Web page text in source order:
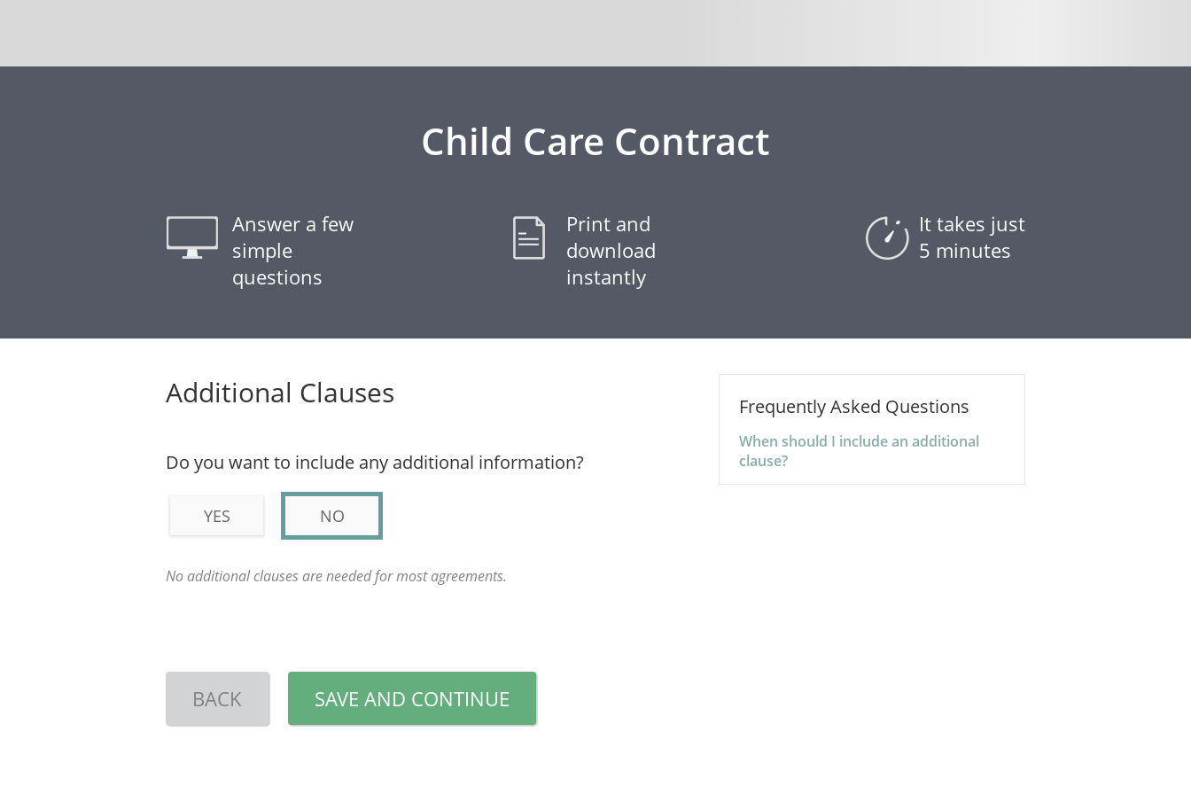
Child Care Contract
Answer a few
simple
questions
Print and
download
instantly
It takes just
5 minutes
Additional Clauses
Do you want to include any additional information?
YES NO
No additional clauses are needed for most agreements.
BACK SAVE AND CONTINUE
Frequently Asked Questions
When should I include an additional
clause?